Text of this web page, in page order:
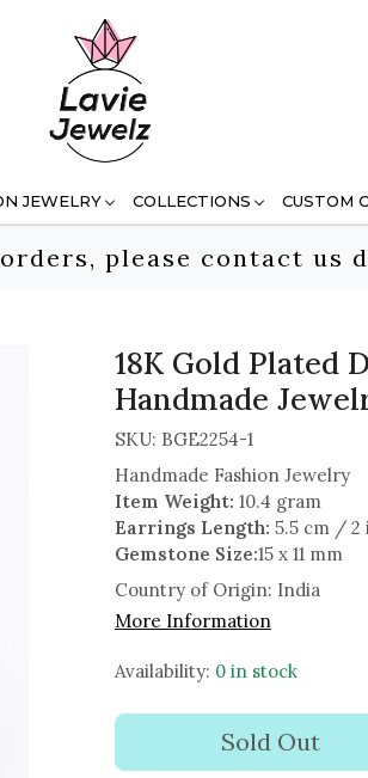
JEWELRY COLLECTIONS CUSTOM
please contact us
18K Gold Plated
Handmade
SKU: BGE2254-1
Handmade Fashion Jewelry
Item Weight: 10.4 gram
Earrings Length: 5.5 cm / 2
Gemstone Size:15 x 11 mm
Country of Origin: India
More Information
Availability: 0 in stock
Sold Out